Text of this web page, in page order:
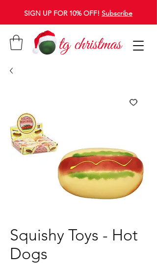
SIGN UP FOR 10% OFF! Subscribe
Squishy Toys - Hot
Dogs